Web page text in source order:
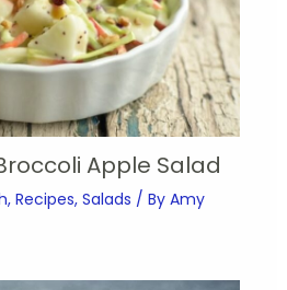
Apple Salad
, Recipes, Salads / By Amy